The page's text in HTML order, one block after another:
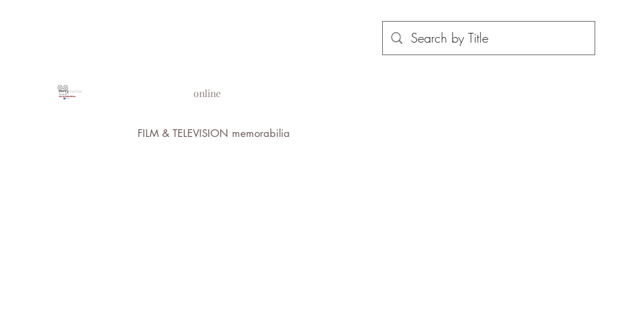
online
FILM & TELEVISION memorabilia